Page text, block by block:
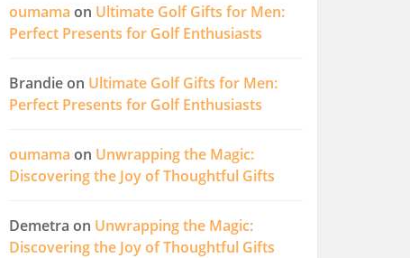
oumama on Ultimate Golf Gifts for Men:
Perfect Presents for Golf Enthusiasts
Brandieon Ultimate Golf Gifts for Men:
Perfect Presents for Golf Enthusiasts
oumama on Unwrapping the Magic:
Discovering the Joy of Thoughtful Gifts
Demetra on Unwrapping the Magic:
Discovering the Joy of Thoughtful Gifts